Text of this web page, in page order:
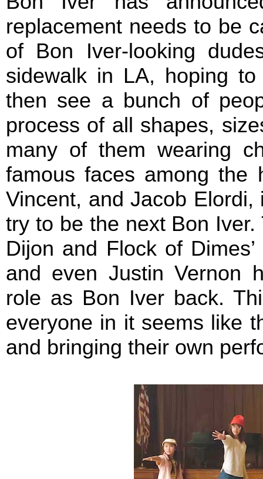
replacement needs to be
of Bon Iver-looking
sidewalk in LA, hoping
then see a bunch of
process of all shapes,
many of them wearing
famous faces among the
Vincent, and Jacob
try to be the next Bon Iver.
Dijon and Flock of
and even Justin Vernon
role as Bon Iver back.
everyone in it seems like
and bringing their own